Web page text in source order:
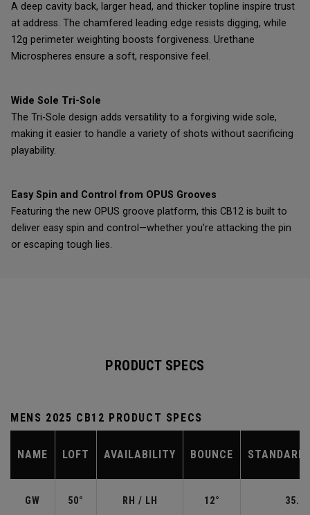
A deep cavity back, larger head, and thicker topline inspire trust
at address. The chamfered leading edge resists digging, while
12g perimeter weighting boosts forgiveness. Urethane
Microspheres ensure a soft, responsive feel.
Wide Sole Tri-Sole
The Tri-Sole design adds versatility to a forgiving wide sole,
making it easier to handle a variety of shots without sacrificing
playability.
Easy Spin and Control from OPUS Grooves
Featuring the new OPUS groove platform, this CB12 is built to
deliver easy spin and control—whether you’re attacking the pin
or escaping tough lies.
PRODUCT SPECS
MENS 2025 CB12 PRODUCT SPECS
NAME LOFT AVAILABILITY BOUNCE STANDARD
GW 50° RH / LH 12°